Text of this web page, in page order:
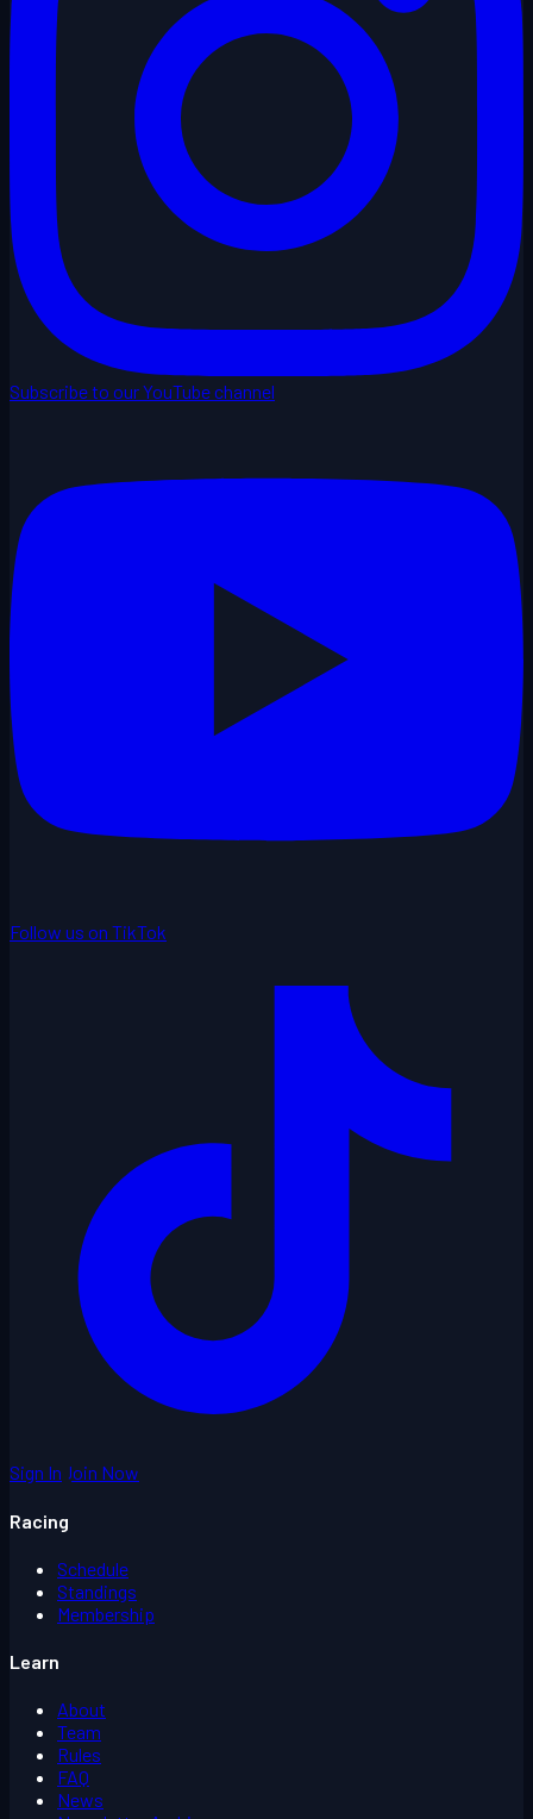
Subscribe to our YouTube channel
Follow us on TikTok
Sign In Join Now
Racing
Schedule
Standings
Membership
Learn
About
Team
Rules
FAQ
News